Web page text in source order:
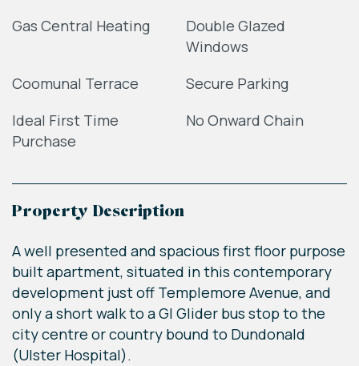
Gas Central Heating
Double Glazed
Windows
Coomunal Terrace
Secure Parking
Ideal First Time
Purchase
No Onward Chain
Property Description
A well presented and spacious first floor purpose
built apartment, situated in this contemporary
development just off Templemore Avenue, and
only a short walk to a GI Glider bus stop to the
city centre or country bound to Dundonald
(Ulster Hospital).